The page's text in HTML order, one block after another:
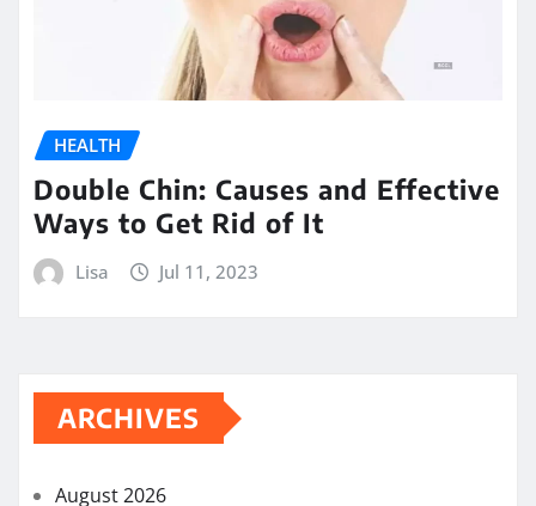
HEALTH
Double Chin: Causes and Effective
Ways to Get Rid of It
Lisa Jul 11, 2023
ARCHIVES
August 2026